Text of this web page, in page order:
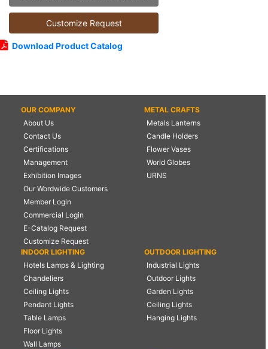
Customize Request
Download Product Catalog
OUR COMPANY
About Us
Contact Us
Certifications
Management
Exhibition Images
Our Wordwide Customers
Member Login
Commercial Login
E-Catalog Request
Customize Request
METAL CRAFTS
Metals Lanterns
Candle Holders
Flower Vases
World Globes
URNS
INDOOR LIGHTING
Hotels Lamps & Lighting
Chandeliers
Ceiling Lights
Pendant Lights
Table Lamps
Floor Lights
Wall Lamps
OUTDOOR LIGHTING
Industrial Lights
Outdoor Lights
Garden Lights
Ceiling Lights
Hanging Lights